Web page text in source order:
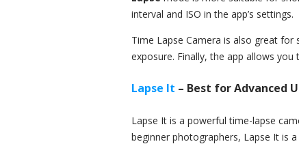
interval and ISO in the app’s settings.
Time Lapse Camera is also great
exposure. Finally, the app allows
Lapse It – Best for Advanced
Lapse It is a powerful time-lapse
beginner photographers, Lapse It is